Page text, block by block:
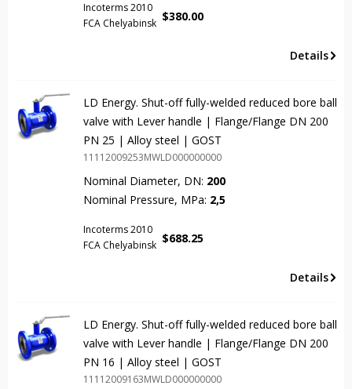
Incoterms 2010
FCA Chelyabinsk $380.00
Details
LD Energy. Shut-off fully-welded reduced bore ball
valve with Lever handle | Flange/Flange DN 200
PN 25 | Alloy steel | GOST
11112009253MWLD000000000
Nominal Diameter, DN: 200
Nominal Pressure, MPa: 2,5
Incoterms 2010
FCA Chelyabinsk $688.25
Details
LD Energy. Shut-off fully-welded reduced bore ball
valve with Lever handle | Flange/Flange DN 200
PN 16 | Alloy steel | GOST
11112009163MWLD000000000